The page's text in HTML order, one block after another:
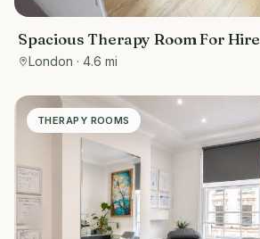
Spacious Therapy Room For Hire
London · 4.6 mi
THERAPY ROOMS